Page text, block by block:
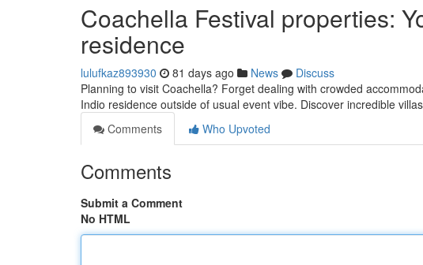
Coachella Festival properties:
residence
lulufkaz893930 81 days ago News
Discuss
Planning to visit Coachella? Forget dealing with crowded
Indio residence outside of usual event vibe. Discover incredible
Comments
Who Upvoted
Comments
Submit a Comment
No HTML